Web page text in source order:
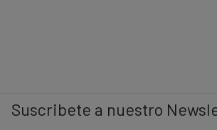
Suscribete a nuestro